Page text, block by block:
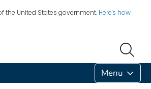
the United States government. Here's how
Menu